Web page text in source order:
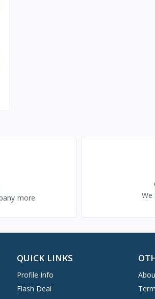
more. We
QUICK LINKS
Profile Info
Flash Deal